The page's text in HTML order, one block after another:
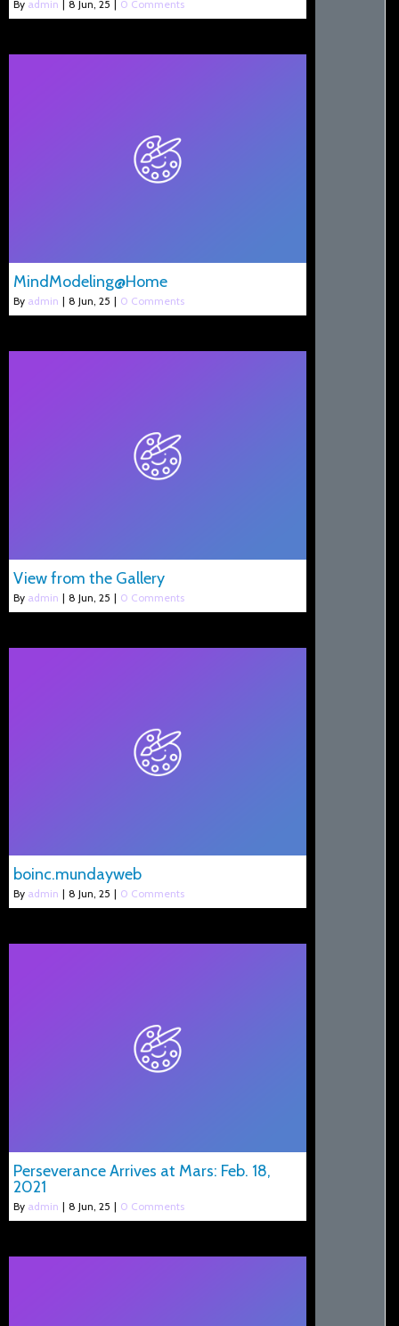
By admin 8 Jun, 25 0 Comments
MindModeling@Home
By admin | 8 Jun, 25 | 0 Comments
View from the Gallery
By admin | 8 Jun, 25 | 0 Comments
boinc.mundayweb
By admin | 8 Jun, 25 | 0 Comments
Perseverance Arrives at Mars: Feb. 18,
2021
By admin | 8 Jun, 25 | 0 Comments